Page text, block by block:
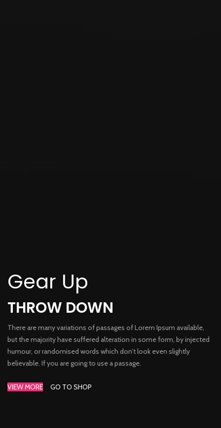
Gear Up
THROW DOWN
There are many variations of passages of Lorem Ipsum available,
but the majority have suffered alteration in some form, by injected
humour, or randomised words which don’t look even slightly
believable. If you are going to use a passage.
VIEW MORE GO TO SHOP